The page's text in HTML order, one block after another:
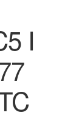
I